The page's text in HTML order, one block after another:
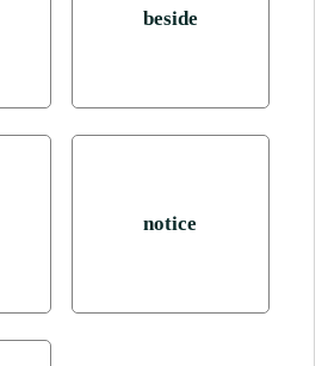
beside
notice